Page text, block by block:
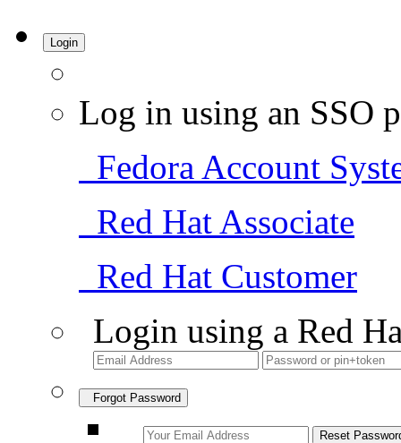
Login
Log in using an SSO
Fedora Account
Red Hat Associate
Red Hat Customer
Login using a Red
Forgot Password